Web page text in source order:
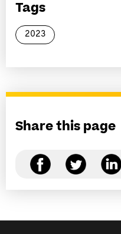
Tags
2023
Share this page